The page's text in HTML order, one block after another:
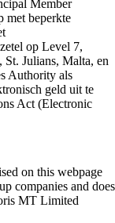
Member
met beperkte
op Level 7,
Julians, Malta, en
Authority als
geld uit te
Act (Electronic
on this webpage
companies and does
MT Limited